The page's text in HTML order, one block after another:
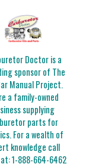
Doctor is a
sponsor of The
Manual Project.
a family-owned
supplying
parts for
For a wealth of
knowledge call
at:1-888-664-6462